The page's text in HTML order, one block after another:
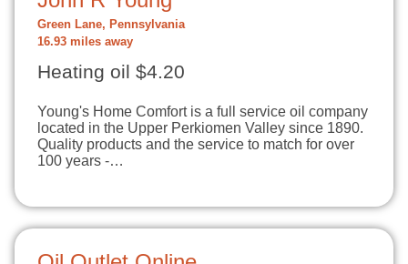
Green Lane, Pennsylvania
16.93 miles away
Heating oil $4.20
Young's Home Comfort is a full service oil company
located in the Upper Perkiomen Valley since 1890.
Quality products and the service to match for over
100 years -…